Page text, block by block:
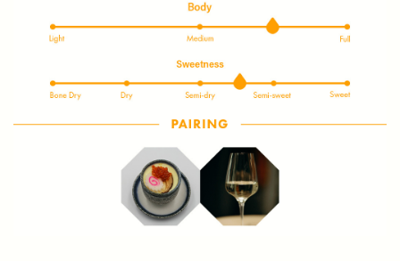
SPEND $100 GET $10 OFF
FILL YOUR EMAIL BELOW, YOU WILL AUTOMATICALLY RECEIVE A
DISCOUNT CODE.
FIRST TIME PURCHASE ONLY 😀
Subscribe